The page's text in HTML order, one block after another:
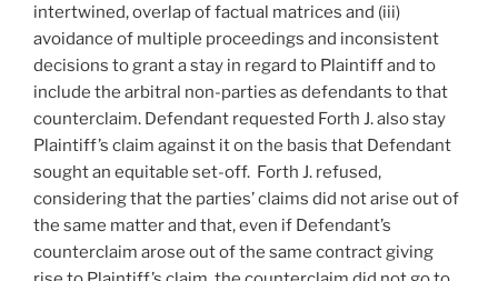
intertwined, overlap of factual matrices and (iii)
avoidance of multiple proceedings and inconsistent
decisions to grant a stay in regard to Plaintiff and to
include the arbitral non-parties as defendants to that
counterclaim. Defendant requested Forth J. also stay
Plaintiff’s claim against it on the basis that Defendant
sought an equitable set-off. Forth J. refused,
considering that the parties’ claims did not arise out of
the same matter and that, even if Defendant’s
counterclaim arose out of the same contract giving